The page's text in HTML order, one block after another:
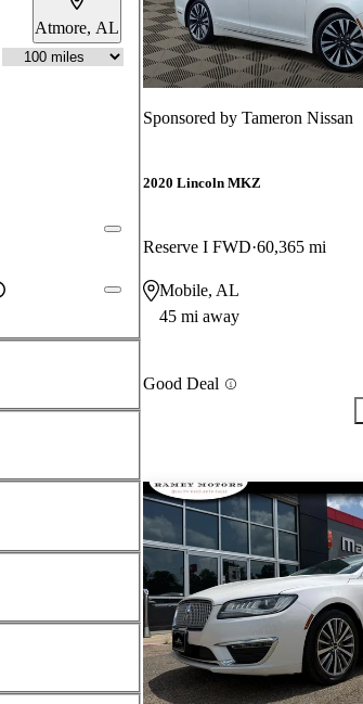
Atmore, AL
Sponsored by Tameron Nissan
2020 Lincoln MKZ
Reserve I FWD 60,365 mi
Mobile, AL
45 mi away
Good Deal